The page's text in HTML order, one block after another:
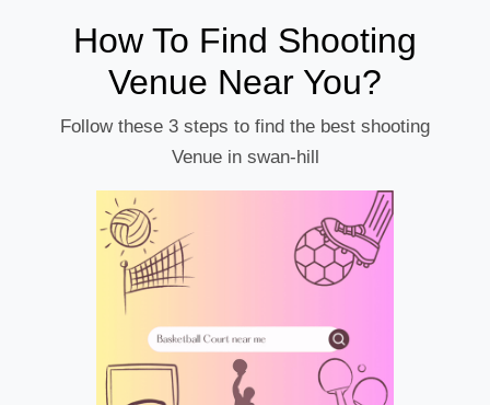
How To Find Shooting
Venue Near You?
Follow these 3 steps to find the best shooting
Venue in swan-hill